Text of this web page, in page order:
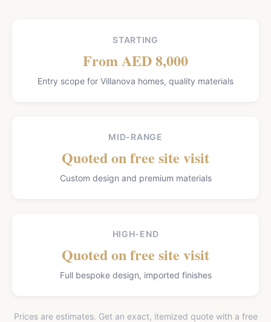
STARTING
From AED 8,000
Entry scope for Villanova homes, quality materials
MID-RANGE
Quoted on free site visit
Custom design and premium materials
HIGH-END
Quoted on free site visit
Full bespoke design, imported finishes
Prices are estimates. Get an exact, itemized quote with a free